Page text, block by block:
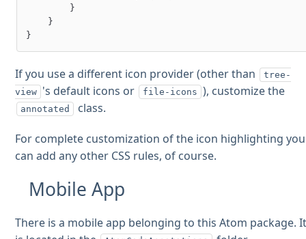
If you use a different icon provider (other than
tree-
view 's default icons or file-icons ), customize the
annotated class.
For complete customization of the icon highlighting you
can add any other CSS rules, of course.
Mobile App
There is a mobile app belonging to this Atom package.